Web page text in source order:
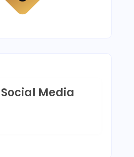
Social Media